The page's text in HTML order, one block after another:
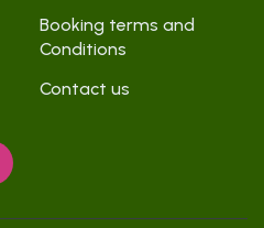
Booking terms and
Conditions
Contact us